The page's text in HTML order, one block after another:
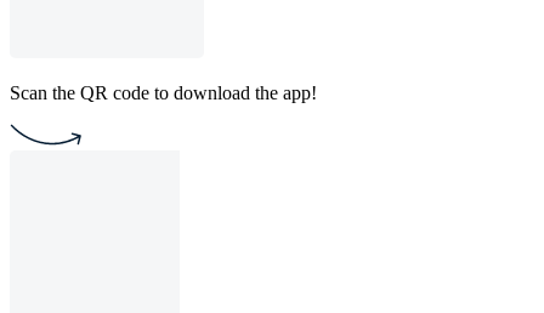
Scan the QR code to download the app!